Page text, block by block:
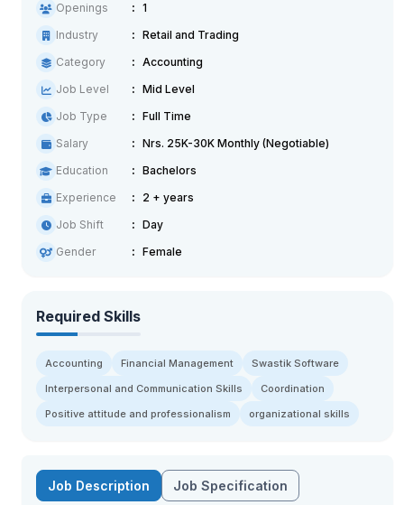
Openings
1
Industry
Retail and Trading
Category
Accounting
Job Level
Mid Level
Job Type
Full Time
Salary
Nrs. 25K-30K Monthly (Negotiable)
Education
Bachelors
Experience
2 + years
Job Shift
Day
Gender
Female
Required Skills
Accounting Financial Management
Swastik Software
Interpersonal and Communication Skills
Coordination
Positive attitude and professionalism
organizational skills
Job Description Job Specification